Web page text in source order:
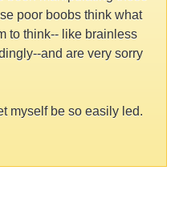
poor boobs think what
to think-- like brainless
and are very sorry
myself be so easily led.